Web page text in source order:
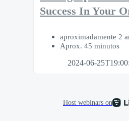
Success In Your
aproximadamente 2
Aprox. 45 minutos
2024-06-
Host webinars on